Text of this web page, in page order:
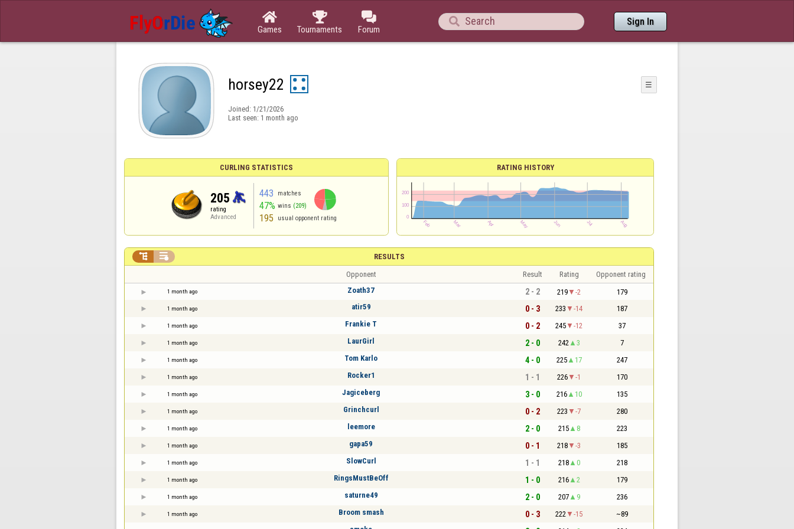

Games

Tournaments

Forum
 Sign In
horsey22 ☰
Joined: 1/21/2026
Last seen: 1 month ago
CURLING STATISTICS
205
rating
Advanced
443 matches
47% wins (209)
195 usual opponent rating
RATING HISTORY
RESULTS
 
Opponent Result Rating Opponent rating
1 month ago Zoath37 2 - 2 219 -2 179
1 month ago atir59 0 - 3 233 -14 187
1 month ago Frankie T 0 - 2 245 -12 37
1 month ago LaurGirl 2 - 0 242 3 7
1 month ago Tom Karlo 4 - 0 225 17 247
1 month ago Rocker1 1 - 1 226 -1 170
1 month ago Jagiceberg 3 - 0 216 10 135
1 month ago Grinchcurl 0 - 2 223 -7 280
1 month ago leemore 2 - 0 215 8 223
1 month ago gapa59 0 - 1 218 -3 185
1 month ago SlowCurl 1 - 1 218 0 218
1 month ago RingsMustBeOff 1 - 0 216 2 179
1 month ago saturne49 2 - 0 207 9 236
1 month ago Broom smash 0 - 3 222 -15 ~89